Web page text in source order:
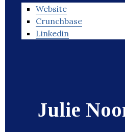
Website
Crunchbase
Linkedin
Julie